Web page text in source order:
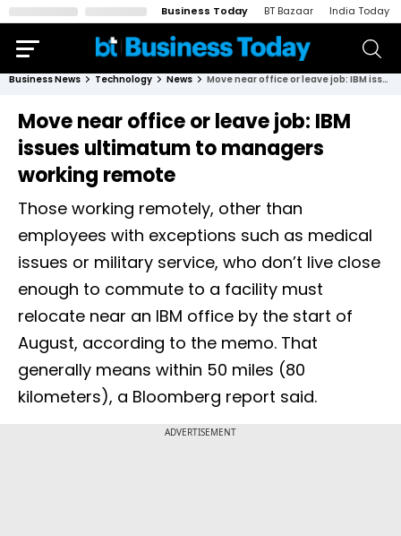
Business Today BT Bazaar India Today
Business News Technology News Move near office or leave job: IBM issues ultimatum to managers working remote
Move near office or leave job: IBM
issues ultimatum to managers
working remote
Those working remotely, other than
employees with exceptions such as medical
issues or military service, who don’t live close
enough to commute to a facility must
relocate near an IBM office by the start of
August, according to the memo. That
generally means within 50 miles (80
kilometers), a Bloomberg report said.